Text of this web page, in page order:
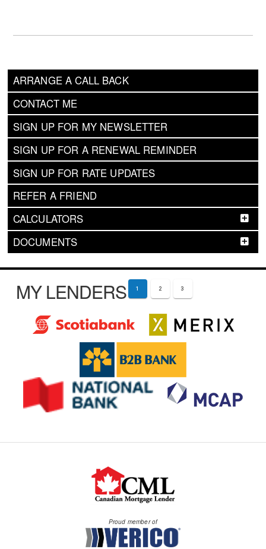
ARRANGE A CALL BACK
CONTACT ME
SIGN UP FOR MY NEWSLETTER
SIGN UP FOR A RENEWAL REMINDER
SIGN UP FOR RATE UPDATES
REFER A FRIEND
CALCULATORS
DOCUMENTS
MY LENDERS 1 2 3
Proud member of